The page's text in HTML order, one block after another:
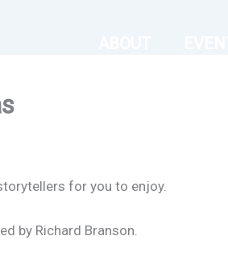
for you to enjoy.
by Richard Branson.